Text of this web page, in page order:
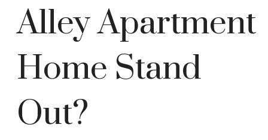
Alley Apartment
Home Stand
Out?